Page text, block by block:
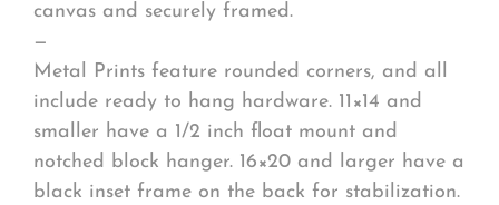
canvas and securely framed.
—
Metal Prints feature rounded corners, and all
include ready to hang hardware. 11×14 and
smaller have a 1/2 inch float mount and
notched block hanger. 16×20 and larger have a
black inset frame on the back for stabilization.